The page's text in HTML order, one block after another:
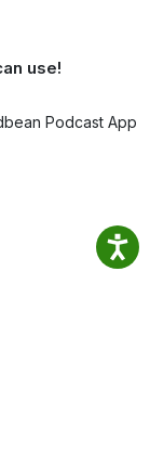
use!
Podcast App